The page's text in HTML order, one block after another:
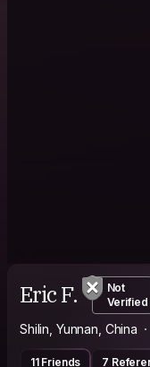
Eric F.
Not
Verified
Shilin, Yunnan, China
11 Friends 7